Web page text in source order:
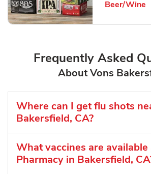
Beer/Wine
Link Opens
Frequently Asked
About Vons
Where can I get flu shots
Bakersfield, CA?
What vaccines are available
Pharmacy in Bakersfield,